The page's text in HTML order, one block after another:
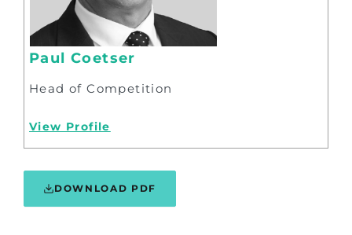
Paul Coetser
Head of Competition
View Profile
DOWNLOAD PDF